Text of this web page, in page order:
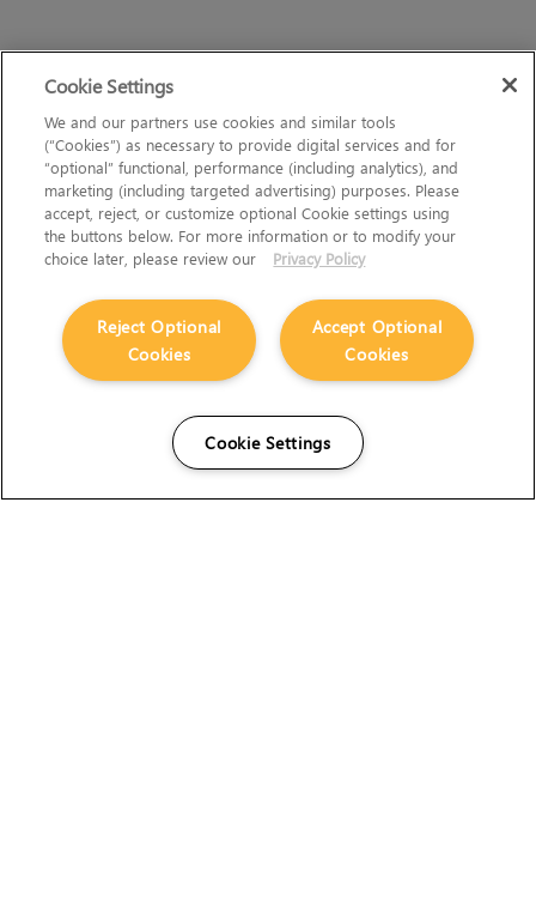
Cookie Settings
We and our partners use cookies and similar tools
(“Cookies”) as necessary to provide digital services and for
“optional” functional, performance (including analytics), and
marketing (including targeted advertising) purposes. Please
accept, reject, or customize optional Cookie settings using
the buttons below. For more information or to modify your
choice later, please review our
Privacy Policy
Accept Optional
Cookies
Reject Optional
Cookies
Cookie Settings